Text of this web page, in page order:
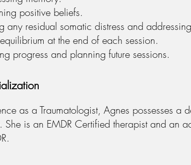
positive beliefs.
any residual somatic distress and
at the end of each session.
progress and planning future sessions.
as a Traumatologist, Agnes possesses a
is an EMDR Certified therapist and an